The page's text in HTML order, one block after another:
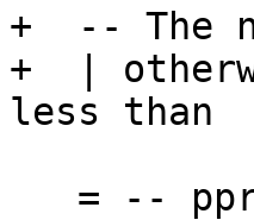
+  -- The
+  |
less than